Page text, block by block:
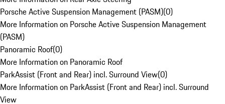
Porsche Active Suspension Management (PASM)(0)
More Information on Porsche Active Suspension Management
(PASM)
Panoramic Roof(0)
More Information on Panoramic Roof
ParkAssist (Front and Rear) incl. Surround View(0)
More Information on ParkAssist (Front and Rear) incl. Surround
View